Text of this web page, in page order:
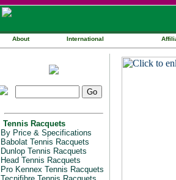
About International
Tennis Racquets
By Price & Specifications
Babolat Tennis Racquets
Dunlop Tennis Racquets
Head Tennis Racquets
Pro Kennex Tennis Racquets